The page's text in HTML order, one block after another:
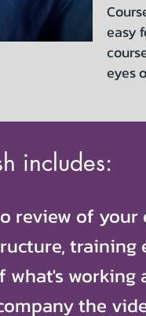
easy
eyes
includes:
review of your
what's
the